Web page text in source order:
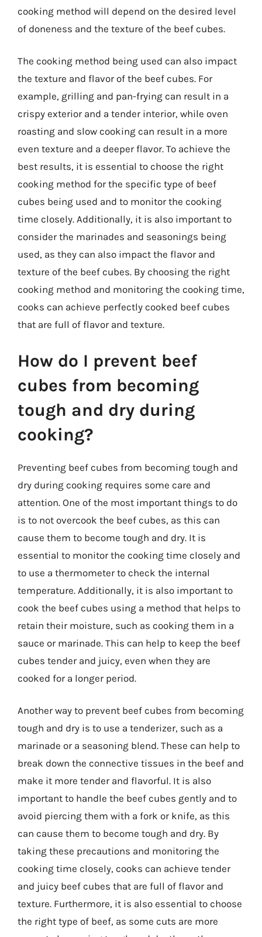
cooking method will depend on the desired level
of doneness and the texture of the beef cubes.
The cooking method being used can also impact
the texture and flavor of the beef cubes. For
example, grilling and pan-frying can result in a
crispy exterior and a tender interior, while oven
roasting and slow cooking can result in a more
even texture and a deeper flavor. To achieve the
best results, it is essential to choose the right
cooking method for the specific type of beef
cubes being used and to monitor the cooking
time closely. Additionally, it is also important to
consider the marinades and seasonings being
used, as they can also impact the flavor and
texture of the beef cubes. By choosing the right
cooking method and monitoring the cooking time,
cooks can achieve perfectly cooked beef cubes
that are full of flavor and texture.
How do I prevent beef
cubes from becoming
tough and dry during
cooking?
Preventing beef cubes from becoming tough and
dry during cooking requires some care and
attention. One of the most important things to do
is to not overcook the beef cubes, as this can
cause them to become tough and dry. It is
essential to monitor the cooking time closely and
to use a thermometer to check the internal
temperature. Additionally, it is also important to
cook the beef cubes using a method that helps to
retain their moisture, such as cooking them in a
sauce or marinade. This can help to keep the beef
cubes tender and juicy, even when they are
cooked for a longer period.
Another way to prevent beef cubes from becoming
tough and dry is to use a tenderizer, such as a
marinade or a seasoning blend. These can help to
break down the connective tissues in the beef and
make it more tender and flavorful. It is also
important to handle the beef cubes gently and to
avoid piercing them with a fork or knife, as this
can cause them to become tough and dry. By
taking these precautions and monitoring the
cooking time closely, cooks can achieve tender
and juicy beef cubes that are full of flavor and
texture. Furthermore, it is also essential to choose
the right type of beef, as some cuts are more